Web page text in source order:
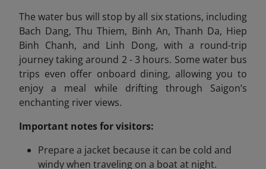
The water bus will stop by all six stations, including
Bach Dang, Thu Thiem, Binh An, Thanh Da, Hiep
Binh Chanh, and Linh Dong, with a round-trip
journey taking around 2 - 3 hours. Some water bus
trips even offer onboard dining, allowing you to
enjoy a meal while drifting through Saigon’s
enchanting river views.
Important notes for visitors:
Prepare a jacket because it can be cold and
windy when traveling on a boat at night.